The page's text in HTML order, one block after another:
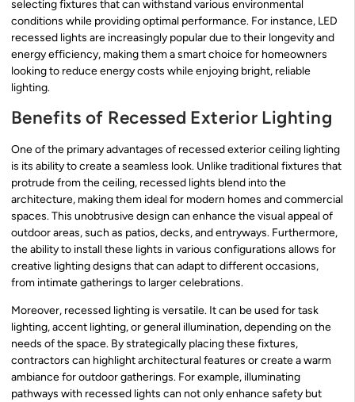
selecting fixtures that can withstand various environmental
conditions while providing optimal performance. For instance, LED
recessed lights are increasingly popular due to their longevity and
energy efficiency, making them a smart choice for homeowners
looking to reduce energy costs while enjoying bright, reliable
lighting.
Benefits of Recessed Exterior Lighting
One of the primary advantages of recessed exterior ceiling lighting
is its ability to create a seamless look. Unlike traditional fixtures that
protrude from the ceiling, recessed lights blend into the
architecture, making them ideal for modern homes and commercial
spaces. This unobtrusive design can enhance the visual appeal of
outdoor areas, such as patios, decks, and entryways. Furthermore,
the ability to install these lights in various configurations allows for
creative lighting designs that can adapt to different occasions,
from intimate gatherings to larger celebrations.
Moreover, recessed lighting is versatile. It can be used for task
lighting, accent lighting, or general illumination, depending on the
needs of the space. By strategically placing these fixtures,
contractors can highlight architectural features or create a warm
ambiance for outdoor gatherings. For example, illuminating
pathways with recessed lights can not only enhance safety but